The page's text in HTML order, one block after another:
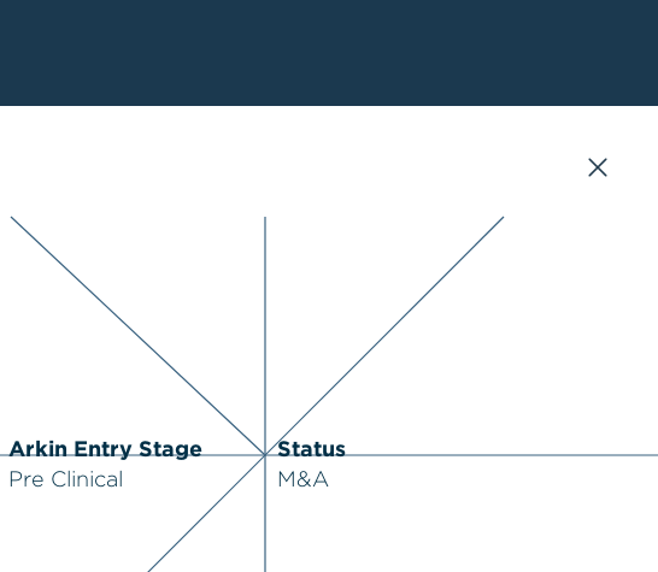
Arkin Entry Stage
Pre Clinical
Status
M&A